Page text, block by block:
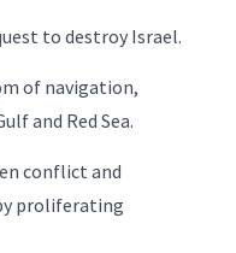
to destroy Israel.
of navigation,
and Red Sea.
conflict and
proliferating